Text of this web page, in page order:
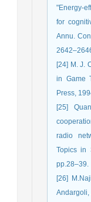
"Energy-
for
Annu.
[24] M. J.
in Game
Press,
[25]
radio
Topics in
pp.28–39.
[26]